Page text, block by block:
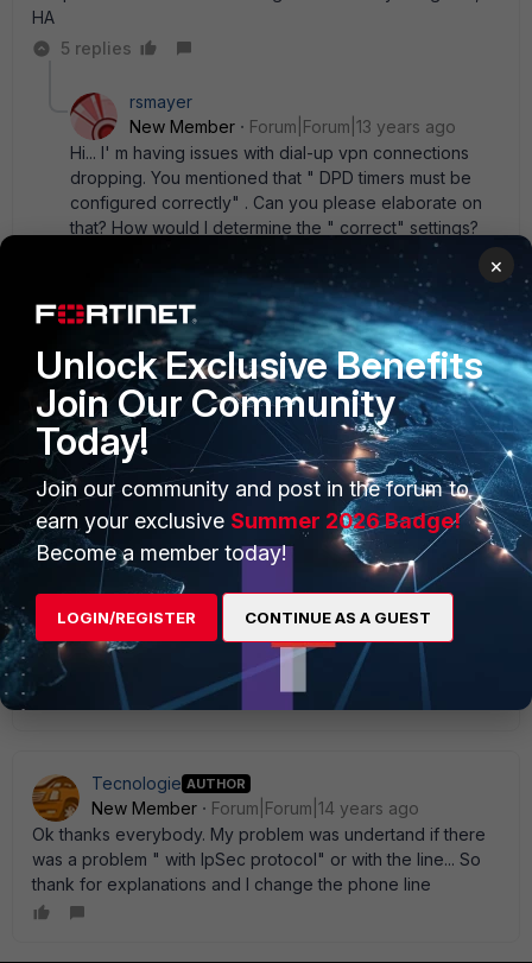
HA
5 replies
rsmayer
New Member
Forum|Forum|13 years ago
Hi... I' m having issues with dial-up vpn connections
dropping. You mentioned that " DPD timers must be
configured correctly" . Can you please elaborate on
that? How would I determine the " correct" settings?
My thought would be that setting retry 10 and interval
15, one side or the other would have to miss 10 probes
over a 2 1/2 minute time span for dpd to fail. Is that not
correct?
4 replies
CodeTron
Explorer II
Forum|Forum|9 years ago
I'm receiving the same error on DPD, what could
be the best setting to eliminate VPN connection
dropping
Thank you
Show 3 more replies
Tecnologie AUTHOR
New Member
Forum|Forum|14 years ago
Ok thanks everybody. My problem was undertand if there
was a problem " with IpSec protocol" or with the line... So
thank for explanations and I change the phone line
×
Unlock Exclusive Benefits
Join Our Community
Today!
Join our community and post in the forum to
earn your exclusive Summer 2026 Badge!
Become a member today!
LOGIN/REGISTER CONTINUE AS A GUEST